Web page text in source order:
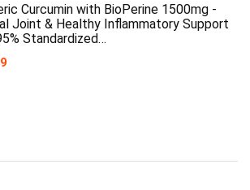
Curcumin with BioPerine 1500mg -
Joint & Healthy Inflammatory Support
Standardized…